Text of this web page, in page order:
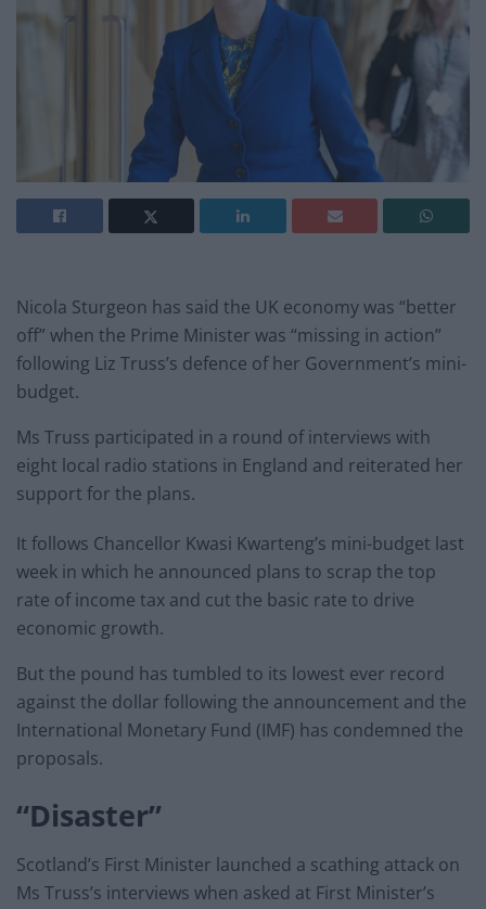
Nicola Sturgeon has said the UK economy was “better
off” when the Prime Minister was “missing in action”
following Liz Truss’s defence of her Government’s mini-
budget.
Ms Truss participated in a round of interviews with
eight local radio stations in England and reiterated her
support for the plans.
It follows Chancellor Kwasi Kwarteng’s mini-budget last
week in which he announced plans to scrap the top
rate of income tax and cut the basic rate to drive
economic growth.
But the pound has tumbled to its lowest ever record
against the dollar following the announcement and the
International Monetary Fund (IMF) has condemned the
proposals.
“Disaster”
Scotland’s First Minister launched a scathing attack on
Ms Truss’s interviews when asked at First Minister’s